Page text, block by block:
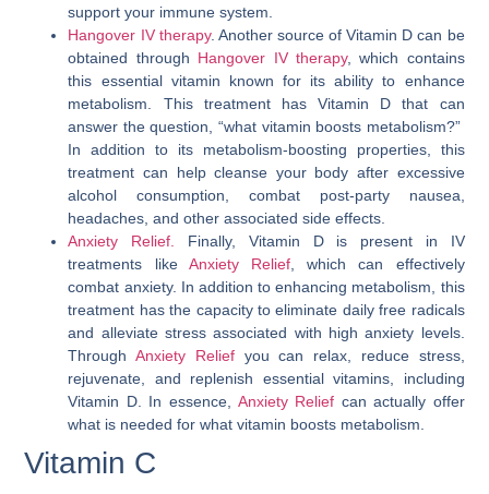
support your immune system.
Hangover IV therapy. Another source of Vitamin D can be
obtained through Hangover IV therapy, which contains
this essential vitamin known for its ability to enhance
metabolism. This treatment has Vitamin D that can
answer the question, “what vitamin boosts metabolism?”
In addition to its metabolism-boosting properties, this
treatment can help cleanse your body after excessive
alcohol consumption, combat post-party nausea,
headaches, and other associated side effects.
Anxiety Relief. Finally, Vitamin D is present in IV
treatments like Anxiety Relief, which can effectively
combat anxiety. In addition to enhancing metabolism, this
treatment has the capacity to eliminate daily free radicals
and alleviate stress associated with high anxiety levels.
ThroughAnxiety Reliefyou can relax, reduce stress,
rejuvenate, and replenish essential vitamins, including
Vitamin D. In essence, Anxiety Relief can actually offer
what is needed forwhat vitamin boosts metabolism.
Vitamin C